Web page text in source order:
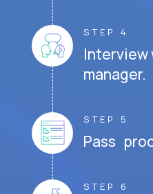
STEP 4
Interview
manager.
STEP 5
Pass
STEP 6